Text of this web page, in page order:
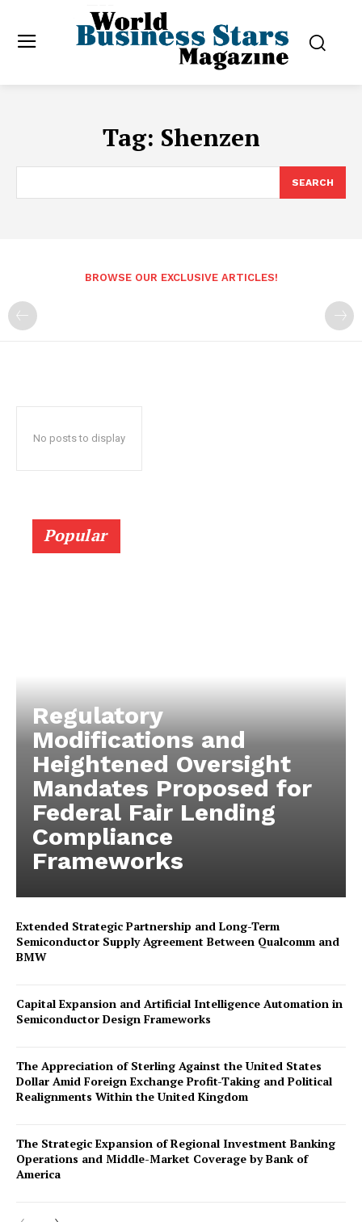
Tag: Shenzen
SEARCH
BROWSE OUR EXCLUSIVE ARTICLES!
No posts to display
Popular
Regulatory
Modifications and
Heightened Oversight
Mandates Proposed for
Federal Fair Lending
Compliance
Frameworks
Extended Strategic Partnership and Long-Term
Semiconductor Supply Agreement Between Qualcomm and
BMW
Capital Expansion and Artificial Intelligence Automation in
Semiconductor Design Frameworks
The Appreciation of Sterling Against the United States
Dollar Amid Foreign Exchange Profit-Taking and Political
Realignments Within the United Kingdom
The Strategic Expansion of Regional Investment Banking
Operations and Middle-Market Coverage by Bank of
America